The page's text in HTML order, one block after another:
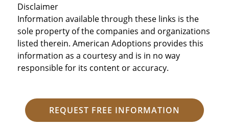
Disclaimer
Information available through these links is the
sole property of the companies and organizations
listed therein. American Adoptions provides this
information as a courtesy and is in no way
responsible for its content or accuracy.
REQUEST FREE INFORMATION